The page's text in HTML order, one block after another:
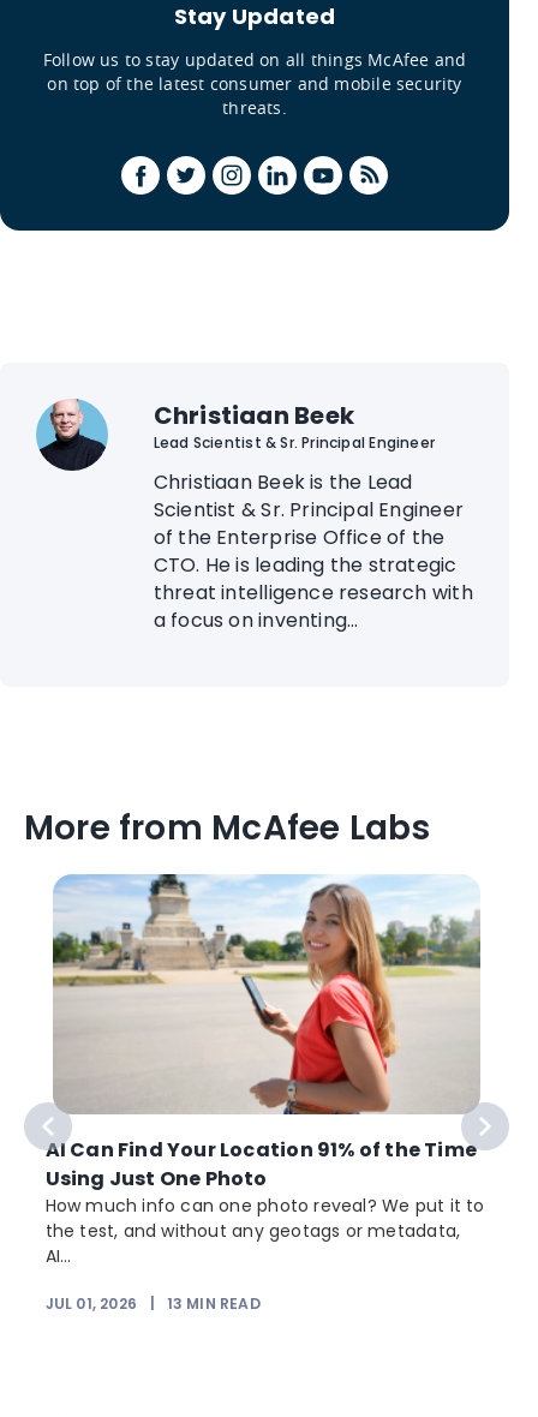
Stay Updated
Follow us to stay updated on all things McAfee and
on top of the latest consumer and mobile security
threats.
Christiaan Beek
Lead Scientist & Sr. Principal Engineer
Christiaan Beek is the Lead
Scientist & Sr. Principal Engineer
of the Enterprise Office of the
CTO. He is leading the strategic
threat intelligence research with
a focus on inventing...
More from McAfee Labs
AI Can Find Your Location 91% of the Time
Using Just One Photo
How much info can one photo reveal? We put it to
the test, and without any geotags or metadata,
AI...
JUL 01, 2026 13 MIN READ